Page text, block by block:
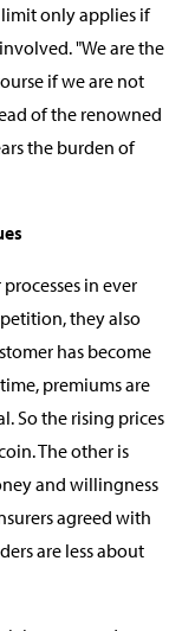
only applies if
"We are the
if we are not
of the renowned
the burden of
in ever
they also
has become
premiums are
So the rising prices
The other is
and willingness
agreed with
are less about